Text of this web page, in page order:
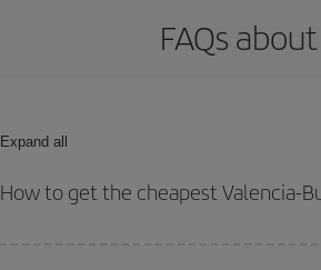
FAQs
Expand all
How to get the cheapest Valencia-